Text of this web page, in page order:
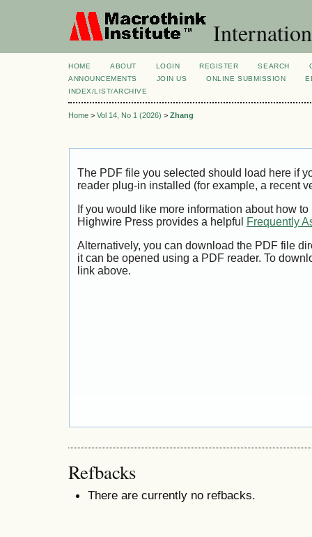
HOME ABOUT LOGIN REGISTER SEARCH
ANNOUNCEMENTS
JOIN US ONLINE SUBMISSION
INDEX/LIST/ARCHIVE
Home > Vol 14, No 1 (2026) > Zhang
The PDF file you selected should load here if
reader plug-in installed (for example, a recent
If you would like more information about how
Highwire Press provides a helpful
Frequently
Alternatively, you can download the PDF file
it can be opened using a PDF reader. To
link above.
Refbacks
There are currently no refbacks.